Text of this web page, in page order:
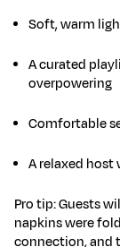
Soft, warm
A curated
overpowering
Comfortable
A relaxed host
Pro tip: Guests
napkins were
connection, and